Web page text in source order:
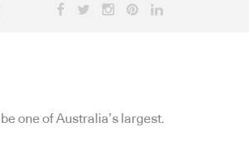
one of Australia’s largest.